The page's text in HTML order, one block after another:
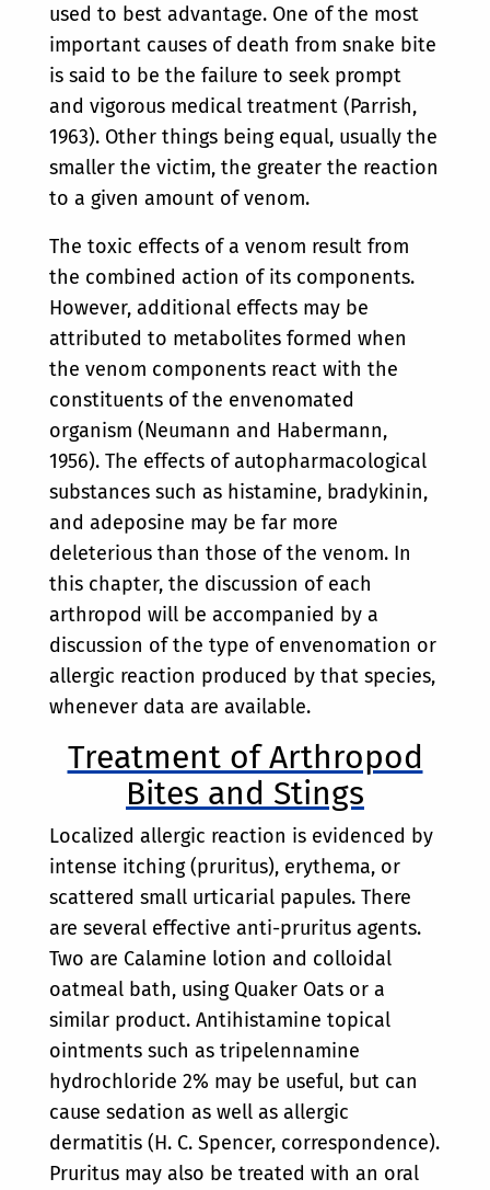
used to best advantage. One of the most
important causes of death from snake bite
is said to be the failure to seek prompt
and vigorous medical treatment (Parrish,
1963). Other things being equal, usually the
smaller the victim, the greater the reaction
to a given amount of venom.
The toxic effects of a venom result from
the combined action of its components.
However, additional effects may be
attributed to metabolites formed when
the venom components react with the
constituents of the envenomated
organism (Neumann and Habermann,
1956). The effects of autopharmacological
substances such as histamine, bradykinin,
and adeposine may be far more
deleterious than those of the venom. In
this chapter, the discussion of each
arthropod will be accompanied by a
discussion of the type of envenomation or
allergic reaction produced by that species,
whenever data are available.
Treatment of Arthropod
Bites and Stings
Localized allergic reaction is evidenced by
intense itching (pruritus), erythema, or
scattered small urticarial papules. There
are several effective anti-pruritus agents.
Two are Calamine lotion and colloidal
oatmeal bath, using Quaker Oats or a
similar product. Antihistamine topical
ointments such as tripelennamine
hydrochloride 2% may be useful, but can
cause sedation as well as allergic
dermatitis (H. C. Spencer, correspondence).
Pruritus may also be treated with an oral